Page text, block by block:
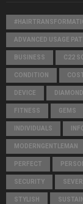
ADVANCED USAGE
BUSINESS C22
CONDITION
DEVICE
FITNESS GEMS
INDIVIDUALS
MODERNGENTLEMAN
PERFECT
SECURITY
STYLISH